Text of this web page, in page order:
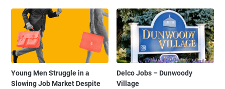
Young Men Struggle in a
Slowing Job Market Despite
Delco Jobs – Dunwoody
Village